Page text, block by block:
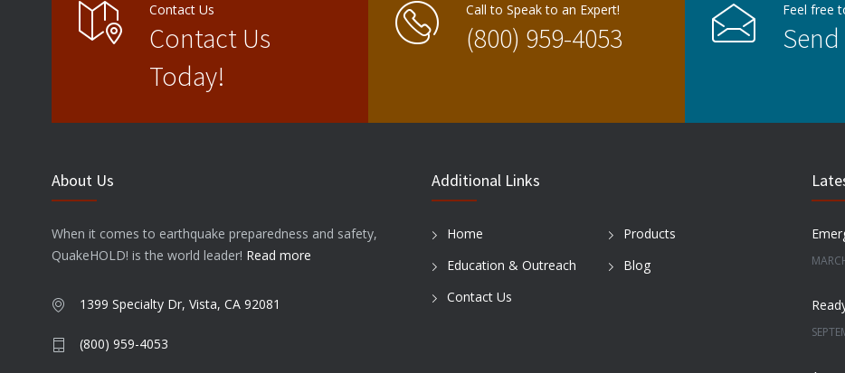
Contact Us
Contact Us
Today!
Call to Speak to an Expert!
(800) 959-4053
Feel free
About Us
When it comes to earthquake preparedness and safety,
QuakeHOLD! is the world leader! Read more
1399 Specialty Dr, Vista, CA 92081
(800) 959-4053
Additional Links
Home
Products
Education & Outreach
Blog
Contact Us